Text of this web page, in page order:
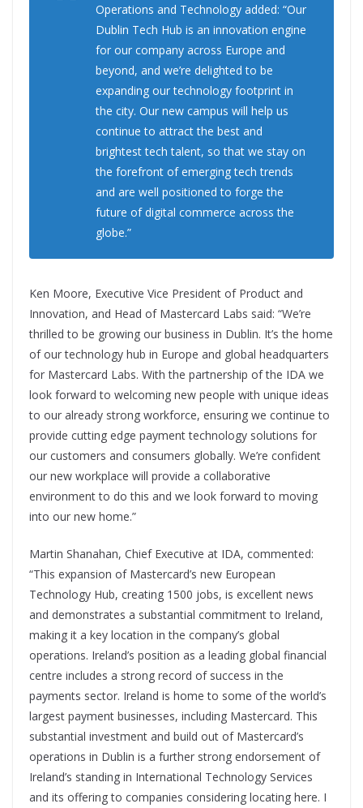
Operations and Technology added: “Our
Dublin Tech Hub is an innovation engine
for our company across Europe and
beyond, and we’re delighted to be
expanding our technology footprint in
the city. Our new campus will help us
continue to attract the best and
brightest tech talent, so that we stay on
the forefront of emerging tech trends
and are well positioned to forge the
future of digital commerce across the
globe.”
Ken Moore, Executive Vice President of Product and
Innovation, and Head of Mastercard Labs said: “We’re
thrilled to be growing our business in Dublin. It’s the home
of our technology hub in Europe and global headquarters
for Mastercard Labs. With the partnership of the IDA we
look forward to welcoming new people with unique ideas
to our already strong workforce, ensuring we continue to
provide cutting edge payment technology solutions for
our customers and consumers globally. We’re confident
our new workplace will provide a collaborative
environment to do this and we look forward to moving
into our new home.”
Martin Shanahan, Chief Executive at IDA, commented:
“This expansion of Mastercard’s new European
Technology Hub, creating 1500 jobs, is excellent news
and demonstrates a substantial commitment to Ireland,
making it a key location in the company’s global
operations. Ireland’s position as a leading global financial
centre includes a strong record of success in the
payments sector. Ireland is home to some of the world’s
largest payment businesses, including Mastercard. This
substantial investment and build out of Mastercard’s
operations in Dublin is a further strong endorsement of
Ireland’s standing in International Technology Services
and its offering to companies considering locating here. I